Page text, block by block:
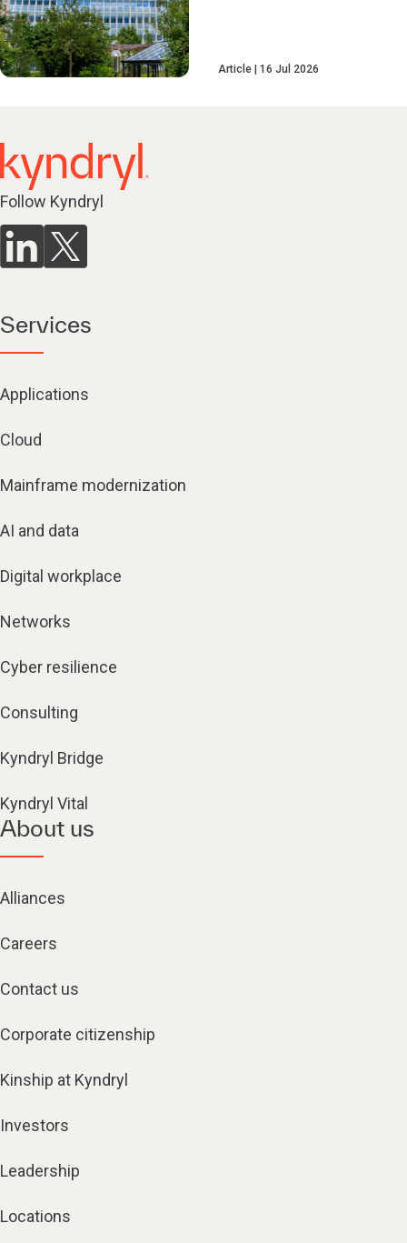
Article 16 Jul 2026
Follow Kyndryl
Services
Applications
Cloud
Mainframe modernization
AI and data
Digital workplace
Networks
Cyber resilience
Consulting
Kyndryl Bridge
Kyndryl Vital
About us
Alliances
Careers
Contact us
Corporate citizenship
Kinship at Kyndryl
Investors
Leadership
Locations